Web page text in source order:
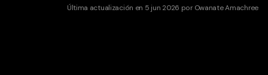
Última actualización en 5 jun 2026 por Owanate Amachree